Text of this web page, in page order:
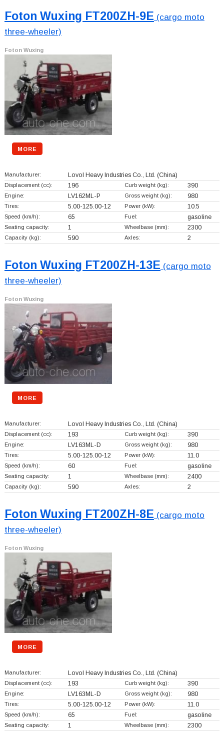
Foton Wuxing FT200ZH-9E (cargo moto
three-wheeler)
Foton Wuxing
MORE
Manufacturer: Lovol Heavy Industries Co., Ltd. (China)
Displacement (cc): 196 Curb weight (kg): 390
Engine: LV162ML-P Gross weight (kg): 980
Tires: 5.00-125.00-12 Power (kW): 10.5
Speed (km/h): 65 Fuel: gasoline
Seating capacity: 1 Wheelbase (mm): 2300
Capacity (kg): 590 Axles: 2
Foton Wuxing FT200ZH-13E (cargo moto
three-wheeler)
Foton Wuxing
MORE
Manufacturer: Lovol Heavy Industries Co., Ltd. (China)
Displacement (cc): 193 Curb weight (kg): 390
Engine: LV163ML-D Gross weight (kg): 980
Tires: 5.00-125.00-12 Power (kW): 11.0
Speed (km/h): 60 Fuel: gasoline
Seating capacity: 1 Wheelbase (mm): 2400
Capacity (kg): 590 Axles: 2
Foton Wuxing FT200ZH-8E (cargo moto
three-wheeler)
Foton Wuxing
MORE
Manufacturer: Lovol Heavy Industries Co., Ltd. (China)
Displacement (cc): 193 Curb weight (kg): 390
Engine: LV163ML-D Gross weight (kg): 980
Tires: 5.00-125.00-12 Power (kW): 11.0
Speed (km/h): 65 Fuel: gasoline
Seating capacity: 1 Wheelbase (mm): 2300